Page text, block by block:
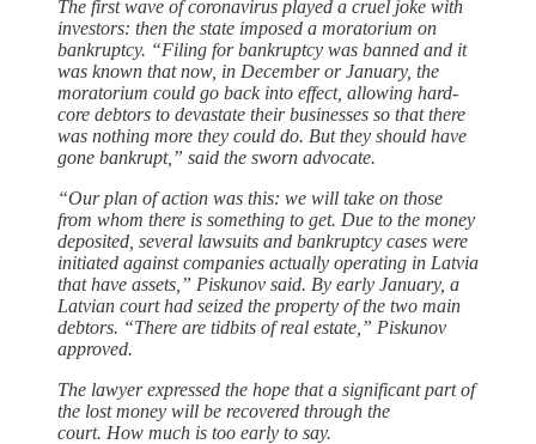
The first wave of coronavirus played a cruel joke with
investors: then the state imposed a moratorium on
bankruptcy. “Filing for bankruptcy was banned and it
was known that now, in December or January, the
moratorium could go back into effect, allowing hard-
core debtors to devastate their businesses so that there
was nothing more they could do. But they should have
gone bankrupt,” said the sworn advocate.
“Our plan of action was this: we will take on those
from whom there is something to get. Due to the money
deposited, several lawsuits and bankruptcy cases were
initiated against companies actually operating in Latvia
that have assets,” Piskunov said. By early January, a
Latvian court had seized the property of the two main
debtors. “There are tidbits of real estate,” Piskunov
approved.
The lawyer expressed the hope that a significant part of
the lost money will be recovered through the
court. How much is too early to say.